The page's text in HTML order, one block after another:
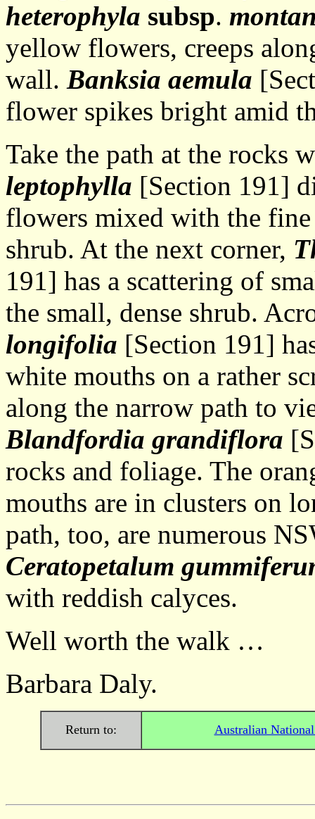
heterophyla subsp.
yellow flowers, creeps
wall. Banksia aemula
flower spikes bright amid
Take the path at the rocks
leptophylla [Section 191]
flowers mixed with the
shrub. At the next corner,
191] has a scattering of
the small, dense shrub.
longifolia [Section 191]
white mouths on a rather
along the narrow path to
Blandfordia grandiflora
rocks and foliage. The
mouths are in clusters on
path, too, are numerous
Ceratopetalum
with reddish calyces.
Well worth the walk …
Barbara Daly.
Return to: Australian